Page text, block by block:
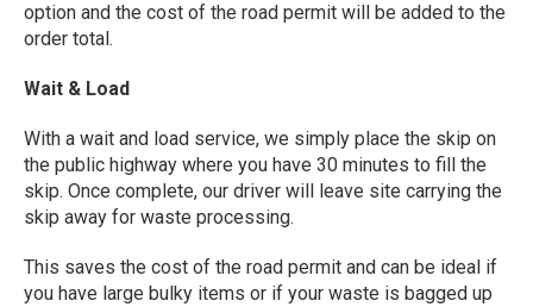
option and the cost of the road permit will be added to the
order total.
Wait & Load
With a wait and load service, we simply place the skip on
the public highway where you have 30 minutes to fill the
skip. Once complete, our driver will leave site carrying the
skip away for waste processing.
This saves the cost of the road permit and can be ideal if
you have large bulky items or if your waste is bagged up